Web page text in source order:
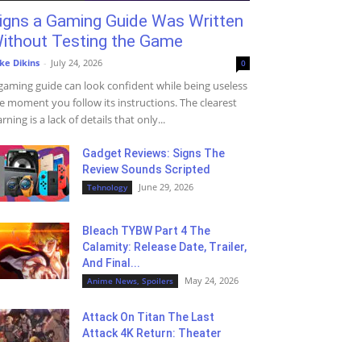
a Gaming Guide Was Written
Testing the Game
Dikins - July 24, 2026 0
guide can look confident while being useless
moment you follow its instructions. The clearest
is a lack of details that only...
Gadget Reviews: Signs The
Review Sounds Scripted
Tehnology June 29, 2026
Bleach TYBW Part 4 The
Calamity: Release Date, Trailer,
And Final...
Anime News, Spoilers May 24, 2026
Attack On Titan The Last
Attack 4K Return: Theater